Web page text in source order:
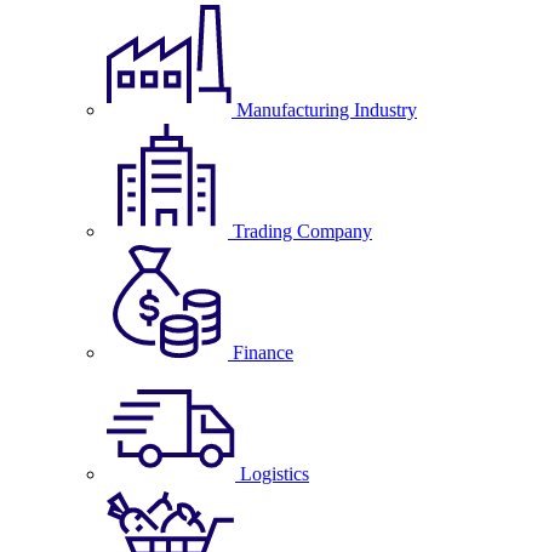
Manufacturing Industry
Trading Company
Finance
Logistics